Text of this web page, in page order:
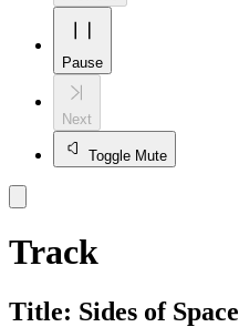
Pause
Next
Toggle Mute
Track
Title: Sides of Space